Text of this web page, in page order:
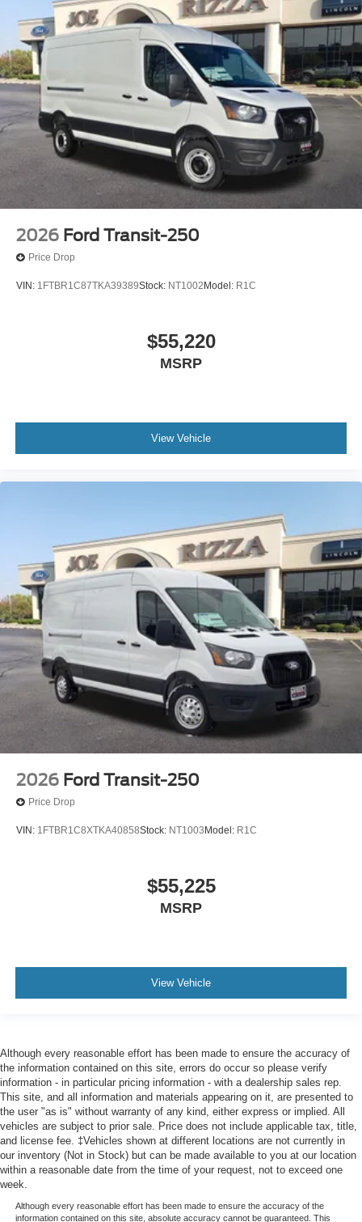
2026 Ford Transit-250
Price Drop
VIN: 1FTBR1C87TKA39389Stock: NT1002 Model: R1C
$55,220
MSRP
View Vehicle
2026 Ford Transit-250
Price Drop
VIN: 1FTBR1C8XTKA40858Stock: NT1003 Model: R1C
$55,225
MSRP
View Vehicle
Although every reasonable effort has been made to ensure the accuracy of
the information contained on this site, errors do occur so please verify
information - in particular pricing information - with a dealership sales rep.
This site, and all information and materials appearing on it, are presented to
the user "as is" without warranty of any kind, either express or implied. All
vehicles are subject to prior sale. Price does not include applicable tax, title,
and license fee. ‡Vehicles shown at different locations are not currently in
our inventory (Not in Stock) but can be made available to you at our location
within a reasonable date from the time of your request, not to exceed one
week.
Although every reasonable effort has been made to ensure the accuracy of the
information contained on this site, absolute accuracy cannot be guaranteed. This